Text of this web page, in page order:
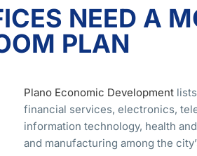
NEED A
PLAN
Plano Economic Development
financial services, electronics,
information technology, health
and manufacturing among the